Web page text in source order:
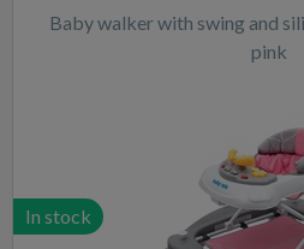
Baby walker with swing and
pink
In stock